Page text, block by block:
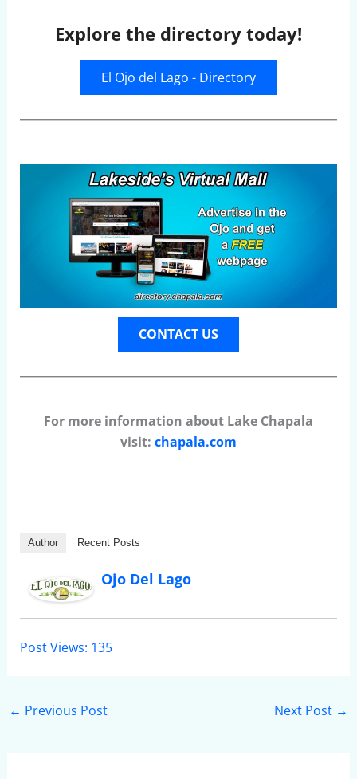
Explore the directory today!
El Ojo del Lago - Directory
CONTACT US
For more information about Lake Chapala
visit: chapala.com
Author Recent Posts
Ojo Del Lago
Post Views: 135
← Previous Post Next Post →